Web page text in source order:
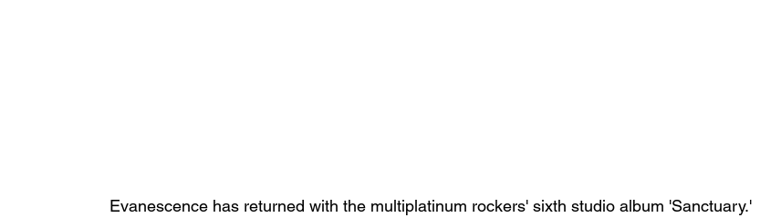
Evanescence has returned with the multiplatinum rockers' sixth studio album 'Sanctuary.'